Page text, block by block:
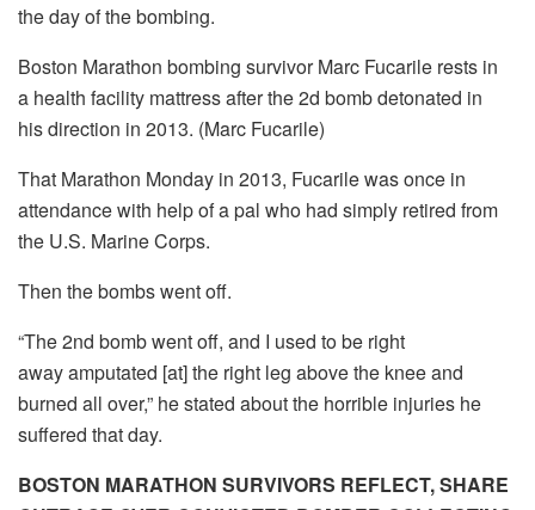
the day of the bombing.
Boston Marathon bombing survivor Marc Fucarile rests in
a health facility mattress after the 2d bomb detonated in
his direction in 2013. (Marc Fucarile)
That Marathon Monday in 2013, Fucarile was once in
attendance with help of a pal who had simply retired from
the U.S. Marine Corps.
Then the bombs went off.
“The 2nd bomb went off, and I used to be right
away amputated [at] the right leg above the knee and
burned all over,” he stated about the horrible injuries he
suffered that day.
BOSTON MARATHON SURVIVORS REFLECT, SHARE